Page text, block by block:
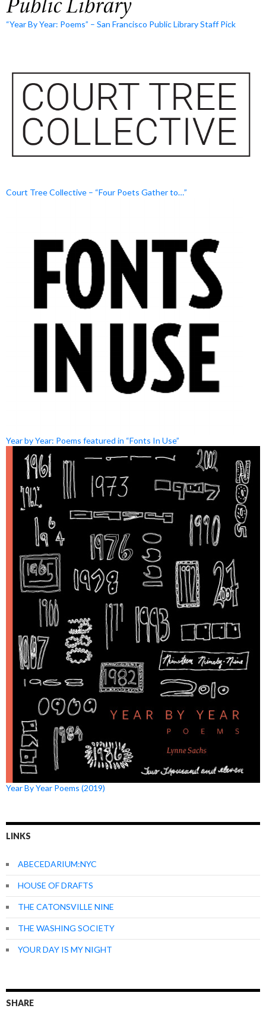
“Year By Year: Poems” – San Francisco Public Library Staff Pick
Court Tree Collective – “Four Poets Gather to…”
Year by Year: Poems featured in “Fonts In Use”
Year By Year Poems (2019)
LINKS
ABECEDARIUM:NYC
HOUSE OF DRAFTS
THE CATONSVILLE NINE
THE WASHING SOCIETY
YOUR DAY IS MY NIGHT
SHARE